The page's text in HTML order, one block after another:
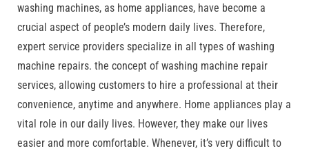
washing machines, as home appliances, have become a
crucial aspect of people’s modern daily lives. Therefore,
expert service providers specialize in all types of washing
machine repairs. the concept of washing machine repair
services, allowing customers to hire a professional at their
convenience, anytime and anywhere. Home appliances play a
vital role in our daily lives. However, they make our lives
easier and more comfortable. Whenever, it’s very difficult to